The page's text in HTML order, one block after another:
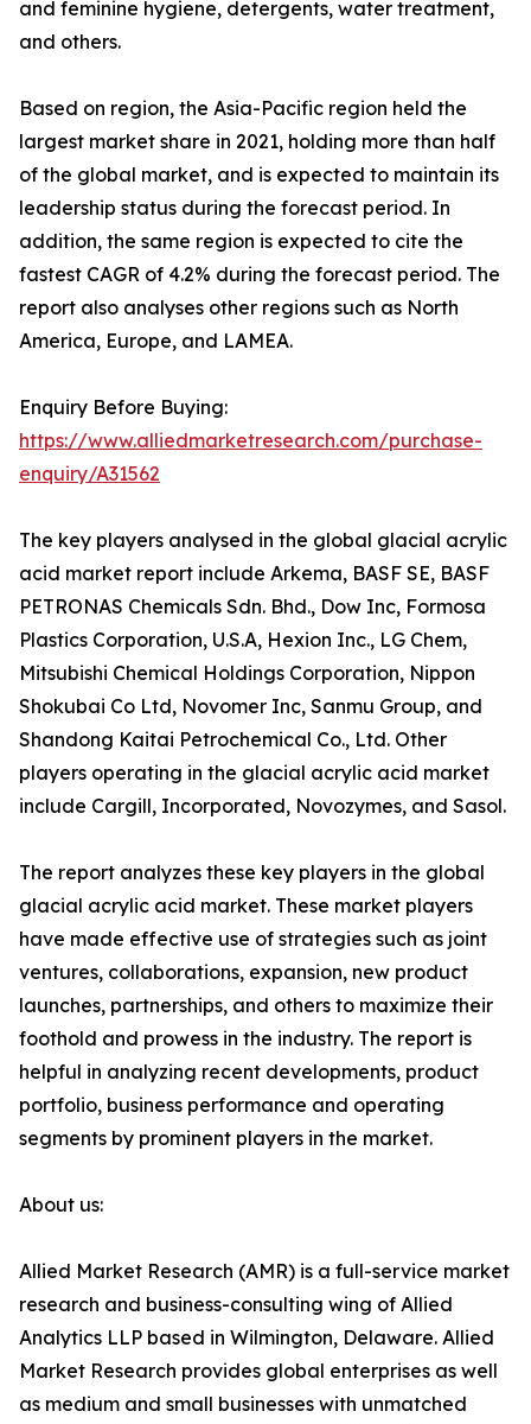
and feminine hygiene, detergents, water treatment,
and others.
Based on region, the Asia-Pacific region held the
largest market share in 2021, holding more than half
of the global market, and is expected to maintain its
leadership status during the forecast period. In
addition, the same region is expected to cite the
fastest CAGR of 4.2% during the forecast period. The
report also analyses other regions such as North
America, Europe, and LAMEA.
Enquiry Before Buying:
https://www.alliedmarketresearch.com/purchase-
enquiry/A31562
The key players analysed in the global glacial acrylic
acid market report include Arkema, BASF SE, BASF
PETRONAS Chemicals Sdn. Bhd., Dow Inc, Formosa
Plastics Corporation, U.S.A, Hexion Inc., LG Chem,
Mitsubishi Chemical Holdings Corporation, Nippon
Shokubai Co Ltd, Novomer Inc, Sanmu Group, and
Shandong Kaitai Petrochemical Co., Ltd. Other
players operating in the glacial acrylic acid market
include Cargill, Incorporated, Novozymes, and Sasol.
The report analyzes these key players in the global
glacial acrylic acid market. These market players
have made effective use of strategies such as joint
ventures, collaborations, expansion, new product
launches, partnerships, and others to maximize their
foothold and prowess in the industry. The report is
helpful in analyzing recent developments, product
portfolio, business performance and operating
segments by prominent players in the market.
About us:
Allied Market Research (AMR) is a full-service market
research and business-consulting wing of Allied
Analytics LLP based in Wilmington, Delaware. Allied
Market Research provides global enterprises as well
as medium and small businesses with unmatched